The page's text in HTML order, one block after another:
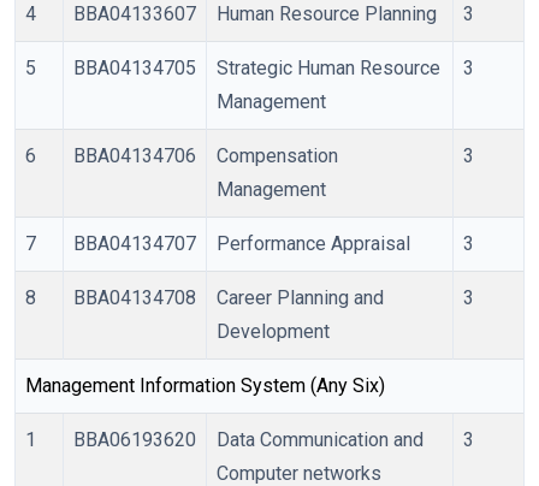
4 BBA04133607 Human Resource Planning 3
5 BBA04134705
Strategic Human Resource
Management
3
6 BBA04134706
Compensation
Management
3
7 BBA04134707 Performance Appraisal 3
8 BBA04134708
Career Planning and
Development
3
Management Information System (Any Six)
1 BBA06193620
Data Communication and
Computer networks
3